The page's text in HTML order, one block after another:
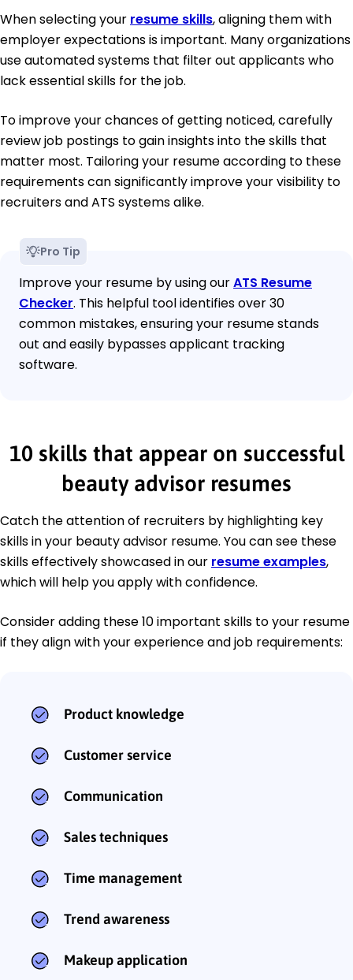
When selecting your resume skills, aligning them with
employer expectations is important. Many organizations
use automated systems that filter out applicants who
lack essential skills for the job.
To improve your chances of getting noticed, carefully
review job postings to gain insights into the skills that
matter most. Tailoring your resume according to these
requirements can significantly improve your visibility to
recruiters and ATS systems alike.
Pro Tip
Improve your resume by using ourATS Resume
Checker. This helpful tool identifies over 30
common mistakes, ensuring your resume stands
out and easily bypasses applicant tracking
software.
10 skills that appear on successful
beauty advisor resumes
Catch the attention of recruiters by highlighting key
skills in your beauty advisor resume. You can see these
skills effectively showcased in our resume examples,
which will help you apply with confidence.
Consider adding these 10 important skills to your resume
if they align with your experience and job requirements:
Product knowledge
Customer service
Communication
Sales techniques
Time management
Trend awareness
Makeup application